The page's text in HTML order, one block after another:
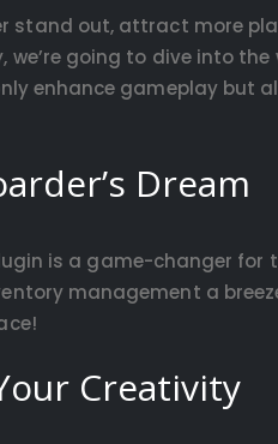
stand out, attract more
we’re going to dive into
enhance gameplay
Dream
is a game-changer for
management a
Creativity